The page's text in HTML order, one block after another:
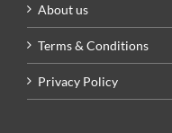
About us
Terms & Conditions
Privacy Policy